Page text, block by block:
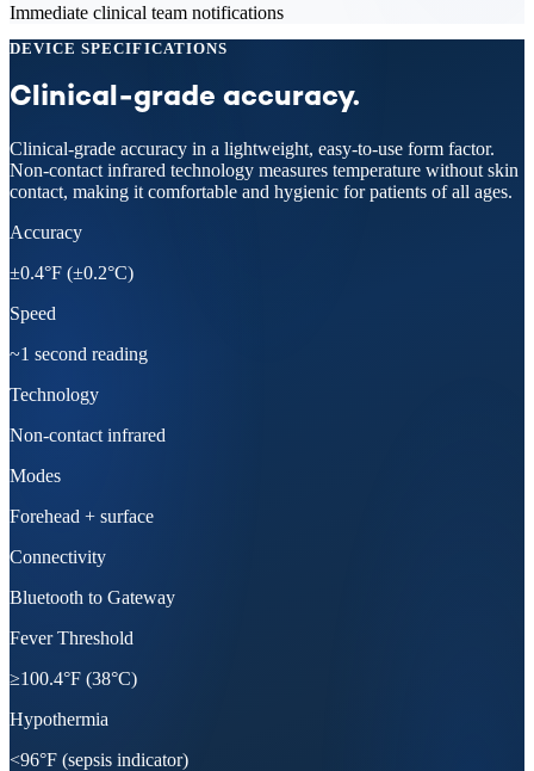
Immediate clinical team notifications
DEVICE SPECIFICATIONS
Clinical-grade accuracy.
Clinical-grade accuracy in a lightweight, easy-to-use form factor.
Non-contact infrared technology measures temperature without skin
contact, making it comfortable and hygienic for patients of all ages.
Accuracy
±0.4°F (±0.2°C)
Speed
~1 second reading
Technology
Non-contact infrared
Modes
Forehead + surface
Connectivity
Bluetooth to Gateway
Fever Threshold
≥100.4°F (38°C)
Hypothermia
<96°F (sepsis indicator)